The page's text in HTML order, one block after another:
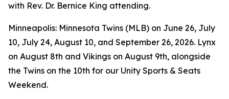
with Rev. Dr. Bernice King attending.
Minneapolis: Minnesota Twins (MLB) on June 26, July
10, July 24, August 10, and September 26, 2026. Lynx
on August 8th and Vikings on August 9th, alongside
the Twins on the 10th for our Unity Sports & Seats
Weekend.